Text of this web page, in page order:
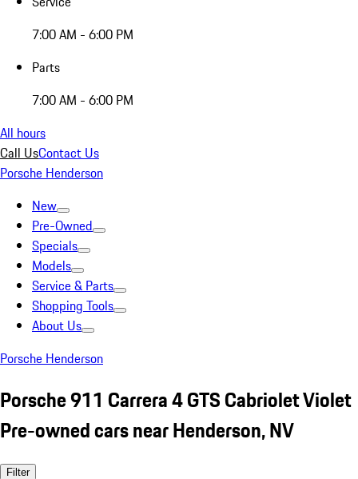
7:00 AM - 6:00 PM
Parts
7:00 AM - 6:00 PM
All hours
Call UsContact Us
Porsche Henderson
New
Pre-Owned
Specials
Models
Service & Parts
Shopping Tools
About Us
Porsche Henderson
Porsche 911 Carrera 4 GTS Cabriolet Violet
Pre-owned cars near Henderson, NV
Filter